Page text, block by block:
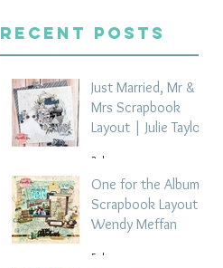
Recent Posts
Just Married, Mr &
Mrs Scrapbook
Layout | Julie Taylor
3 days ago
One for the Album
Scrapbook Layout -
Wendy Meffan
5 days ago